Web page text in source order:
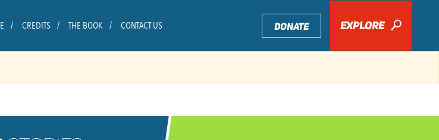
CREDITS THE BOOK CONTACT US DONATE EXPLORE 🔎